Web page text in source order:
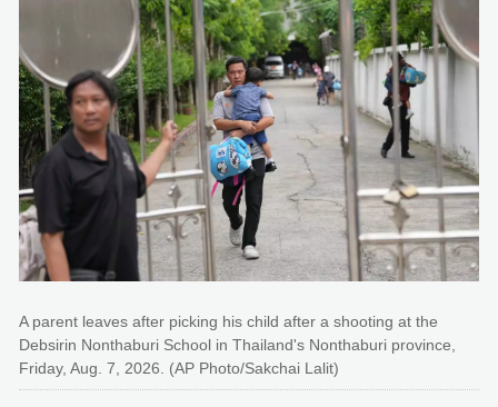
A parent leaves after picking his child after a shooting at the
Debsirin Nonthaburi School in Thailand's Nonthaburi province,
Friday, Aug. 7, 2026. (AP Photo/Sakchai Lalit)